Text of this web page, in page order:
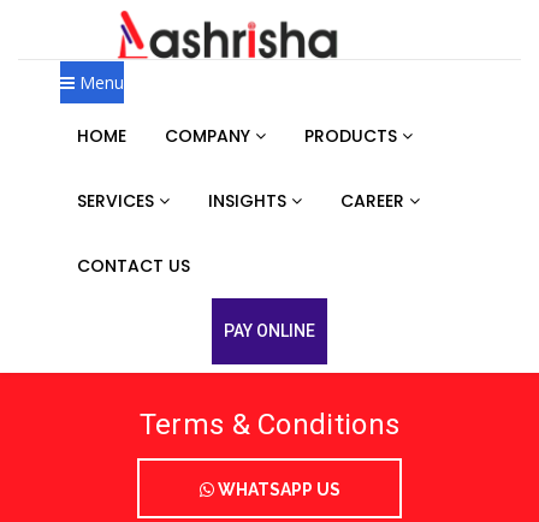
Menu
HOME COMPANY PRODUCTS
SERVICES INSIGHTS CAREER
CONTACT US
PAY ONLINE
Terms & Conditions
WHATSAPP US